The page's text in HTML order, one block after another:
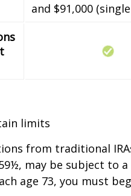
and $91,000
limits
from traditional
may be subject to
age 73, you must